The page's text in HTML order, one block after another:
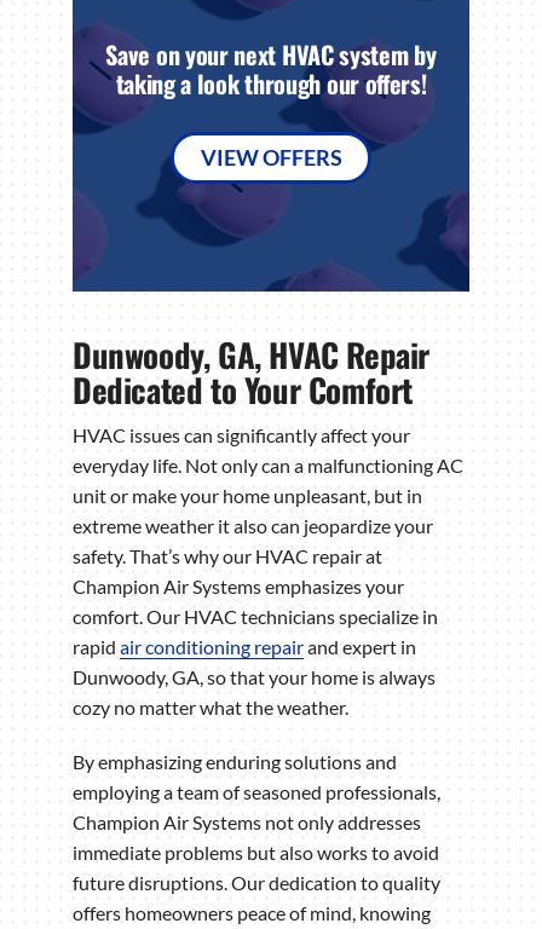
Save on your next HVAC system by
taking a look through our offers!
VIEW OFFERS
Dunwoody, GA, HVAC Repair
Dedicated to Your Comfort
HVAC issues can significantly affect your
everyday life. Not only can a malfunctioning AC
unit or make your home unpleasant, but in
extreme weather it also can jeopardize your
safety. That’s why our HVAC repair at
Champion Air Systems emphasizes your
comfort. Our HVAC technicians specialize in
rapid air conditioning repairand expert in
Dunwoody, GA, so that your home is always
cozy no matter what the weather.
By emphasizing enduring solutions and
employing a team of seasoned professionals,
Champion Air Systems not only addresses
immediate problems but also works to avoid
future disruptions. Our dedication to quality
offers homeowners peace of mind, knowing